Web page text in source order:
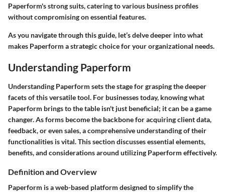
Paperform's strong suits, catering to various business profiles
without compromising on essential features.
As you navigate through this guide, let’s delve deeper into what
makes Paperform a strategic choice for your organizational needs.
Understanding Paperform
Understanding Paperform sets the stage for grasping the deeper
facets of this versatile tool. For businesses today, knowing what
Paperform brings to the table isn't just beneficial; it can be a game
changer. As forms become the backbone for acquiring client data,
feedback, or even sales, a comprehensive understanding of their
functionalities is vital. This section discusses essential elements,
benefits, and considerations around utilizing Paperform effectively.
Definition and Overview
Paperform is a web-based platform designed to simplify the